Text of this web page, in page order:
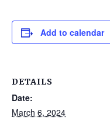
Add to calendar
DETAILS
Date:
March 6, 2024